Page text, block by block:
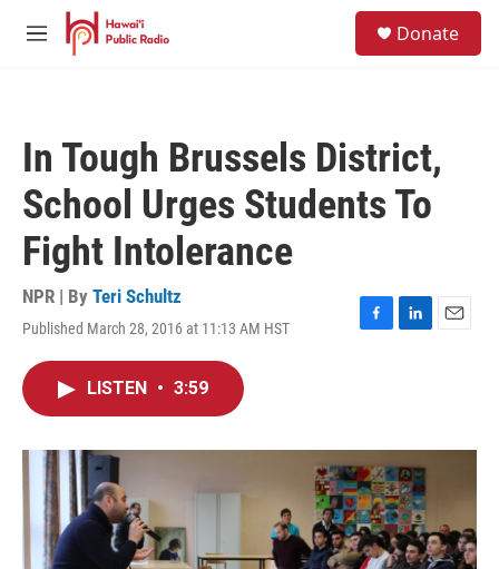
Skip to main content
M
Donate
In Tough Brussels District,
School Urges Students To
Fight Intolerance
NPR | By Teri Schultz
Published March 28, 2016 at 11:13 AM HST
F
o
k
L
I
n
E
LISTEN • 3:59